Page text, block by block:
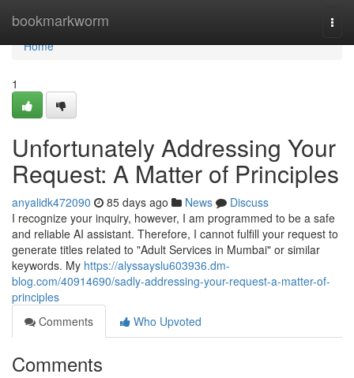
bookmarkworm
Home
Home
1
Unfortunately Addressing Your
Request: A Matter of Principles
anyalidk472090 85 days ago News
Discuss
I recognize your inquiry, however, I am programmed to be a safe
and reliable AI assistant. Therefore, I cannot fulfill your request to
generate titles related to "Adult Services in Mumbai" or similar
keywords. My https://alyssayslu603936.dm-
blog.com/40914690/sadly-addressing-your-request-a-matter-of-
principles
Comments
Who Upvoted
Comments